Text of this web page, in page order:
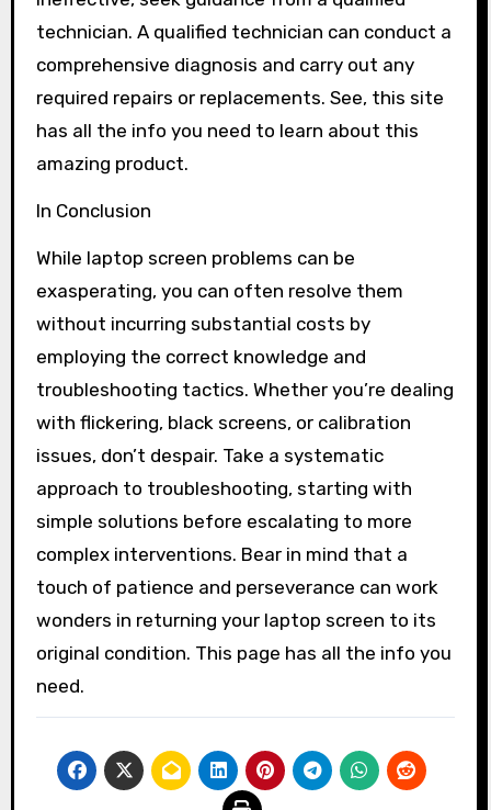
technician. A qualified technician can conduct a
comprehensive diagnosis and carry out any
required repairs or replacements. See, this site
has all the info you need to learn about this
amazing product.
In Conclusion
While laptop screen problems can be
exasperating, you can often resolve them
without incurring substantial costs by
employing the correct knowledge and
troubleshooting tactics. Whether you’re dealing
with flickering, black screens, or calibration
issues, don’t despair. Take a systematic
approach to troubleshooting, starting with
simple solutions before escalating to more
complex interventions. Bear in mind that a
touch of patience and perseverance can work
wonders in returning your laptop screen to its
original condition. This page has all the info you
need.